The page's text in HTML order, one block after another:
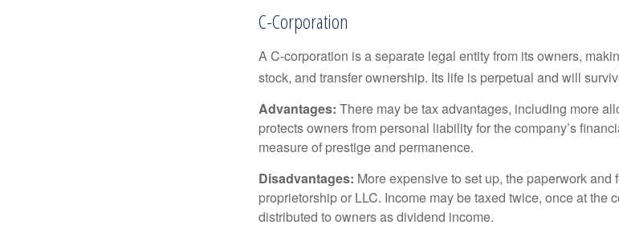
C-Corporation
A C-corporation is a separate legal entity from its owners,
stock, and transfer ownership. Its life is perpetual and will
Advantages: There may be tax advantages, including more
protects owners from personal liability for the company’s
measure of prestige and permanence.
Disadvantages: More expensive to set up, the paperwork
proprietorship or LLC. Income may be taxed twice, once at the
distributed to owners as dividend income.